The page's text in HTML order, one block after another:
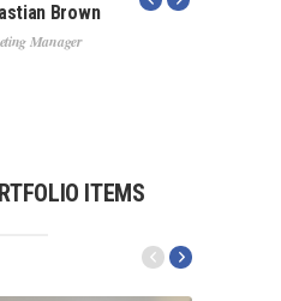
Brown
Manager
ITEMS